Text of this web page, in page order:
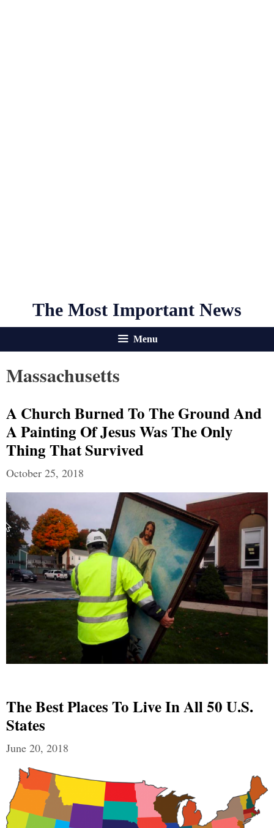
The Most Important News
Menu
Massachusetts
A Church Burned To The Ground And
A Painting Of Jesus Was The Only
Thing That Survived
October 25, 2018
The Best Places To Live In All 50 U.S.
States
June 20, 2018